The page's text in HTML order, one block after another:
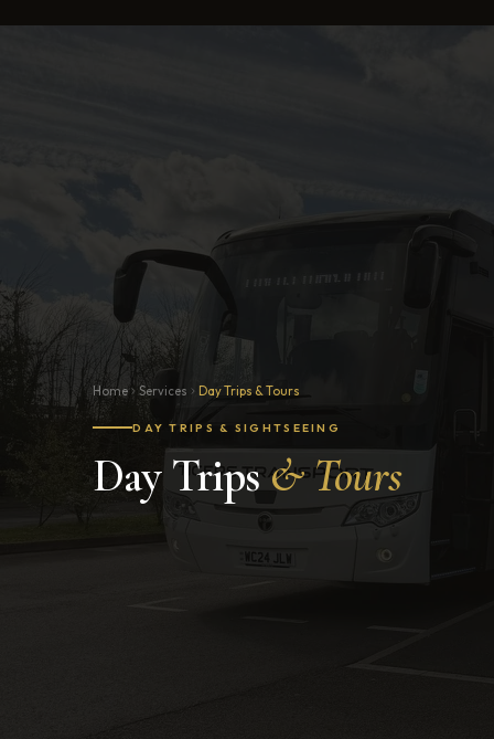
Home Services Day Trips & Tours
DAY TRIPS & SIGHTSEEING
Day Trips& Tours